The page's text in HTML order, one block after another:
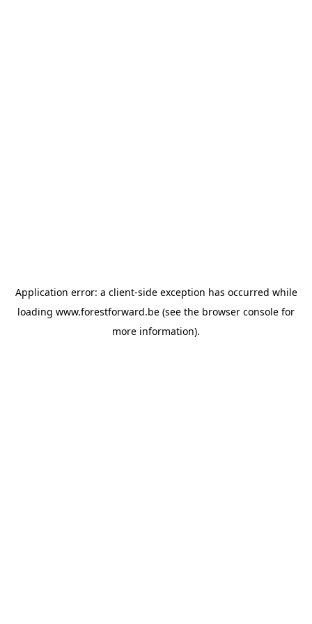
Application error: a client-side exception has occurred while
loading www.forestforward.be (see the browser console for
more information).